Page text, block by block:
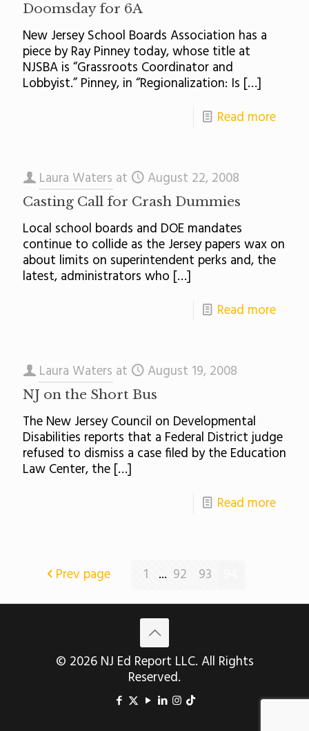
Doomsday for 6A
New Jersey School Boards Association has a
piece by Ray Pinney today, whose title at
NJSBA is “Grassroots Coordinator and
Lobbyist.” Pinney, in “Regionalization: Is […]
Read more
Laura Waters at August 22, 2008
Casting Call for Crash Dummies
Local school boards and DOE mandates
continue to collide as the Jersey papers wax on
about limits on superintendent perks and, the
latest, administrators who […]
Read more
Laura Waters at August 19, 2008
NJ on the Short Bus
The New Jersey Council on Developmental
Disabilities reports that a Federal District judge
refused to dismiss a case filed by the Education
Law Center, the […]
Read more
Prev page 1 ... 92 93
© 2026 NJ Ed Report LLC. All Rights
Reserved.